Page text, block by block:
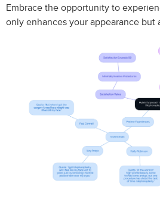
Embrace the opportunity to
only enhances your appearance but